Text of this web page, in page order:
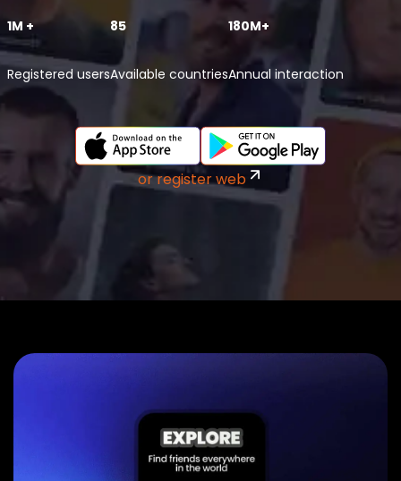
1M +
Registered users
85
Available countries
180M+
Annual interaction
or register web